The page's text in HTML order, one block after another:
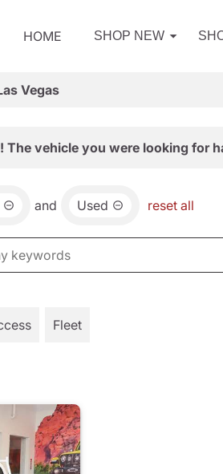
HOME SHOP NEW
Vegas
The vehicle you were looking for
and Used reset all
Fleet